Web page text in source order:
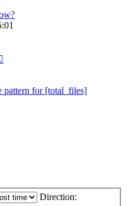
pattern for [total_files]
Direction: